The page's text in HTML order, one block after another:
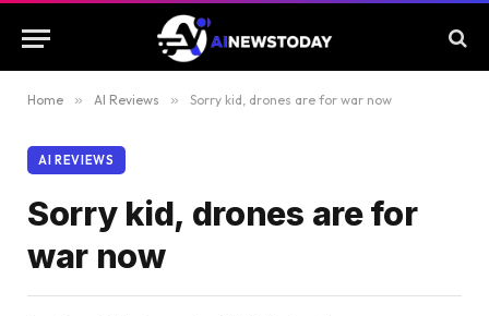
Home » AI Reviews » Sorry kid, drones are for war now
AI REVIEWS
Sorry kid, drones are for
war now